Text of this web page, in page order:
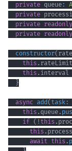
private queue:
private
private readonly
private readonly
constructor(
this . rateLimit
this . interval
}
async add( task:
this . queue.
if ( ! this .
this .
await this .